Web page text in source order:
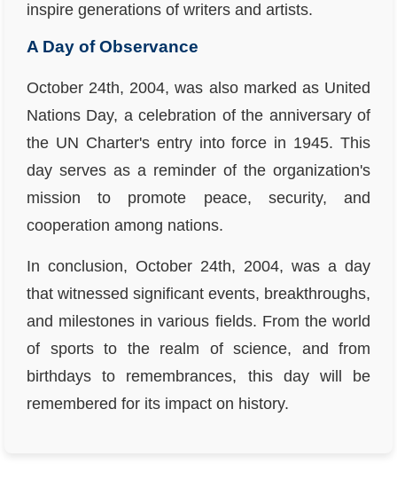
inspire generations of writers and artists.
A Day of Observance
October 24th, 2004, was also marked as United
Nations Day, a celebration of the anniversary of
the UN Charter's entry into force in 1945. This
day serves as a reminder of the organization's
mission to promote peace, security, and
cooperation among nations.
In conclusion, October 24th, 2004, was a day
that witnessed significant events, breakthroughs,
and milestones in various fields. From the world
of sports to the realm of science, and from
birthdays to remembrances, this day will be
remembered for its impact on history.